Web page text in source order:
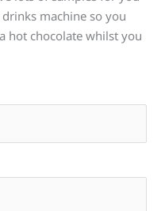
machine so you
hot chocolate whilst you